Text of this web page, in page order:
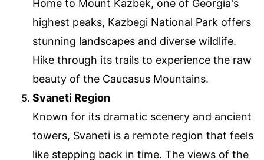
Home to Mount Kazbek, one of Georgia's
highest peaks, Kazbegi National Park offers
stunning landscapes and diverse wildlife.
Hike through its trails to experience the raw
beauty of the Caucasus Mountains.
Svaneti Region
Known for its dramatic scenery and ancient
towers, Svaneti is a remote region that feels
like stepping back in time. The views of the